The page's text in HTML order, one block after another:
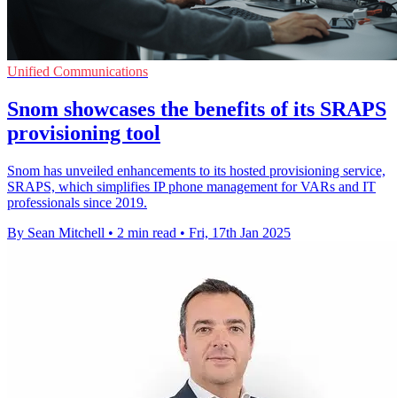
Unified Communications
Snom showcases the benefits of its SRAPS
provisioning tool
Snom has unveiled enhancements to its hosted provisioning service,
SRAPS, which simplifies IP phone management for VARs and IT
professionals since 2019.
By Sean Mitchell • 2 min read • Fri, 17th Jan 2025